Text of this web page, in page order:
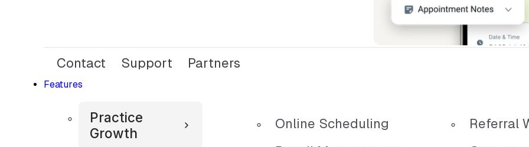
Contact Support Partners
Features
Practice
Growth
Online Scheduling
Referral